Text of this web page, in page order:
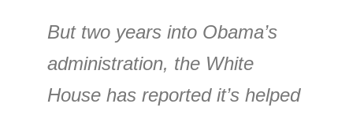
But two years into Obama’s
administration, the White
House has reported it’s helped